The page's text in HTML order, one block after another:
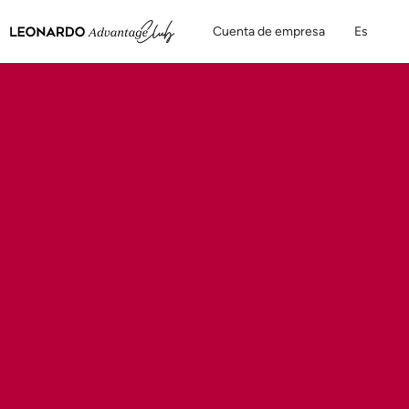
Cuenta de empresa Es